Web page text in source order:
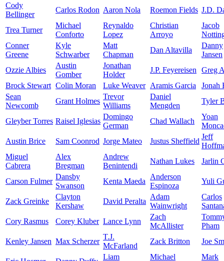
Cody
Bellinger
Carlos Rodon Aaron Nola Roemon Fields J.D.
Trea Turner
Michael
Conforto
Reynaldo
Lopez
Christian
Arroyo
Jacob
Conner
Greene
Kyle
Schwarber
Matt
Chapman
Dan Altavilla
Danny
Jansen
Ozzie Albies
Austin
Gomber
Jonathan
Holder
J.P. Feyereisen
Greg
Brock Stewart Colin Moran Luke Weaver Aramis Garcia
Jonah
Sean
Newcomb
Grant Holmes
Trevor
Williams
Daniel
Mengden
Tyler
Gleyber Torres Raisel Iglesias
Domingo
German
Chad Wallach
Yoan
Austin Brice
Sam Coonrod Jorge Mateo Justus Sheffield
Jeff
Miguel
Cabrera
Alex
Bregman
Andrew
Benintendi
Nathan Lukes Jarlin
Carson Fulmer
Dansby
Swanson
Kenta Maeda
Anderson
Espinoza
Yuli
Zack Greinke
Clayton
Kershaw
David Peralta
Adam
Wainwright
Carlos
Cory Rasmus
Corey Kluber Lance Lynn
Zach
McAllister
Pham
Kenley Jansen Max Scherzer
T.J.
McFarland
Zack Britton Joe
Liam Michael Mark